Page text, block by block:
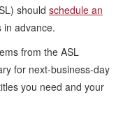
should schedule an
in advance.
from the ASL
for next-business-day
you need and your